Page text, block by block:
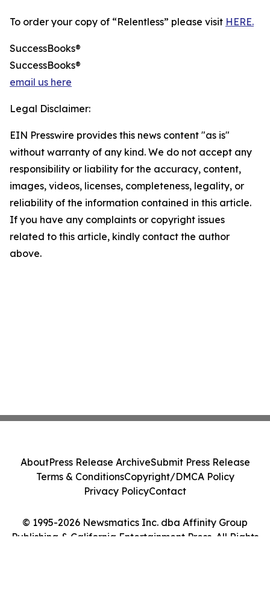
To order your copy of “Relentless” please visit HERE.
SuccessBooks®
SuccessBooks®
email us here
Legal Disclaimer:
EIN Presswire provides this news content "as is"
without warranty of any kind. We do not accept any
responsibility or liability for the accuracy, content,
images, videos, licenses, completeness, legality, or
reliability of the information contained in this article.
If you have any complaints or copyright issues
related to this article, kindly contact the author
above.
© 1995-2026 Newsmatics Inc. dba Affinity Group
Publishing & California Entertainment Press. All Rights
AboutPress Release ArchiveSubmit Press Release
Terms & ConditionsCopyright/DMCA Policy
Privacy PolicyContact